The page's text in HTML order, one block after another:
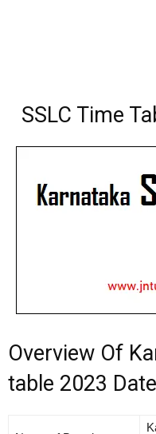
SSLC Time
Overview Of
table 2023 Date